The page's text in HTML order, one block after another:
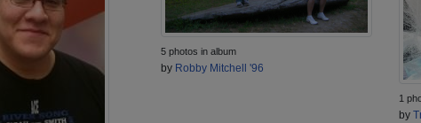
5 photos in album
by Robby Mitchell '96
1
by